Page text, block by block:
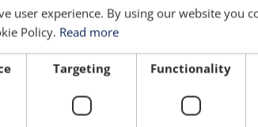
GALLERY
user experience. By using our website you
Policy. Read more
Targeting Functionality